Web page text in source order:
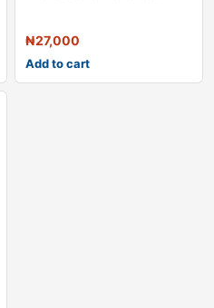
₦27,000
Add to cart